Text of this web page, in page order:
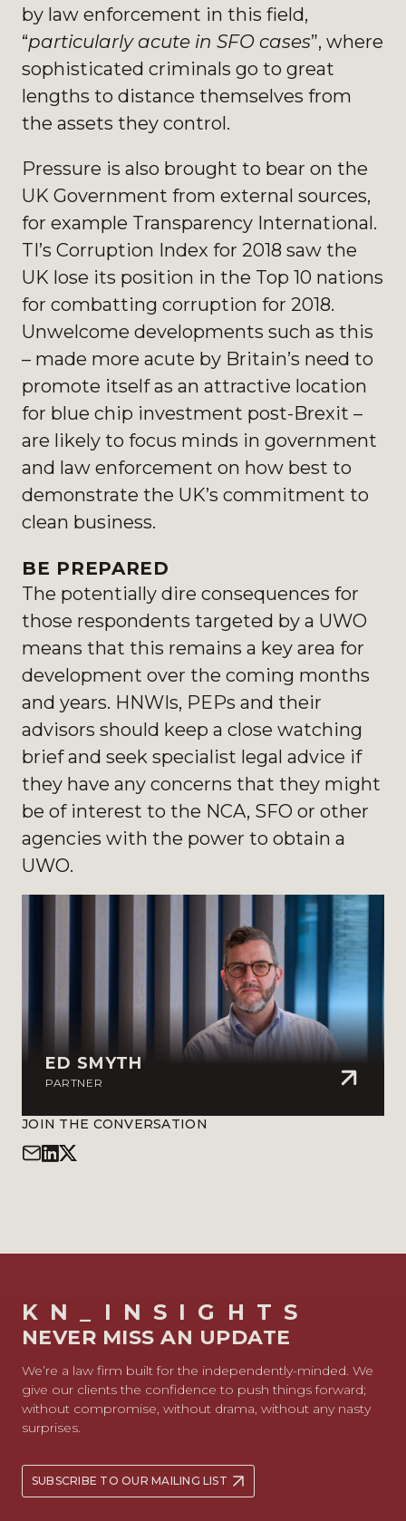
by law enforcement in this field,
“particularly acute in SFO cases”, where
sophisticated criminals go to great
lengths to distance themselves from
the assets they control.
Pressure is also brought to bear on the
UK Government from external sources,
for example Transparency International.
TI’s Corruption Index for 2018 saw the
UK lose its position in the Top 10 nations
for combatting corruption for 2018.
Unwelcome developments such as this
– made more acute by Britain’s need to
promote itself as an attractive location
for blue chip investment post-Brexit –
are likely to focus minds in government
and law enforcement on how best to
demonstrate the UK’s commitment to
clean business.
BE PREPARED
The potentially dire consequences for
those respondents targeted by a UWO
means that this remains a key area for
development over the coming months
and years. HNWIs, PEPs and their
advisors should keep a close watching
brief and seek specialist legal advice if
they have any concerns that they might
be of interest to the NCA, SFO or other
agencies with the power to obtain a
UWO.
ED SMYTH
PARTNER
JOIN THE CONVERSATION
KN_INSIGHTS
NEVER MISS AN UPDATE
We’re a law firm built for the independently-minded. We
give our clients the confidence to push things forward;
without compromise, without drama, without any nasty
surprises.
SUBSCRIBE TO OUR MAILING LIST